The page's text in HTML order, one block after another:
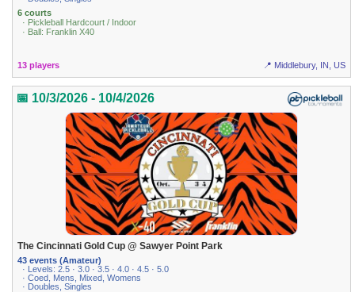
6 courts
· Pickleball Hardcourt / Indoor
· Ball: Franklin X40
13 players 📍 Middlebury, IN, US
📅 10/3/2026 - 10/4/2026
The Cincinnati Gold Cup @ Sawyer Point Park
43 events (Amateur)
· Levels: 2.5 · 3.0 · 3.5 · 4.0 · 4.5 · 5.0
· Coed, Mens, Mixed, Womens
· Doubles, Singles